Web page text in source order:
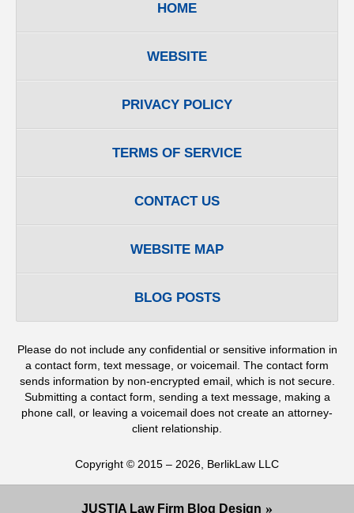
HOME
WEBSITE
PRIVACY POLICY
TERMS OF SERVICE
CONTACT US
WEBSITE MAP
BLOG POSTS
Please do not include any confidential or sensitive information in
a contact form, text message, or voicemail. The contact form
sends information by non-encrypted email, which is not secure.
Submitting a contact form, sending a text message, making a
phone call, or leaving a voicemail does not create an attorney-
client relationship.
Copyright © 2015 – 2026 BerlikLaw LLC
JUSTIA Law Firm Blog Design